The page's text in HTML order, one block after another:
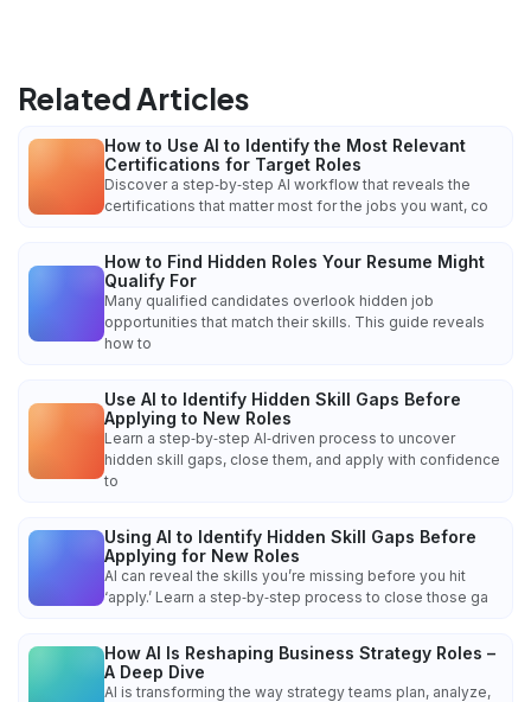
Related Articles
How to Use AI to Identify the Most Relevant
Certifications for Target Roles
Discover a step‑by‑step AI workflow that reveals the
certifications that matter most for the jobs you want, co
How to Find Hidden Roles Your Resume Might
Qualify For
Many qualified candidates overlook hidden job
opportunities that match their skills. This guide reveals
how to
Use AI to Identify Hidden Skill Gaps Before
Applying to New Roles
Learn a step‑by‑step AI‑driven process to uncover
hidden skill gaps, close them, and apply with confidence
to
Using AI to Identify Hidden Skill Gaps Before
Applying for New Roles
AI can reveal the skills you’re missing before you hit
‘apply.’ Learn a step‑by‑step process to close those ga
How AI Is Reshaping Business Strategy Roles –
A Deep Dive
AI is transforming the way strategy teams plan, analyze,